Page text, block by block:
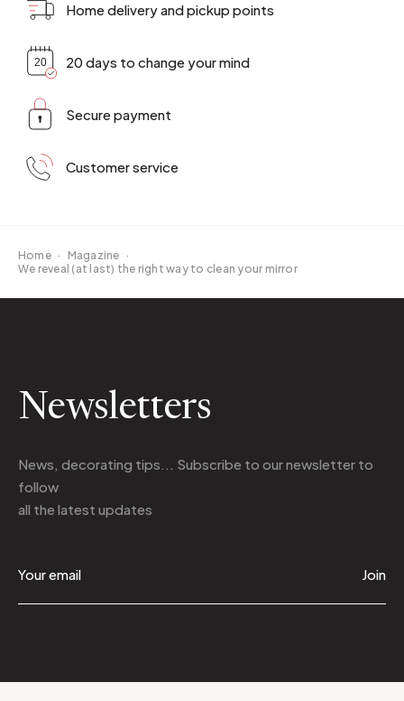
Home delivery and pickup points
20 days to change your mind
Secure payment
Customer service
Home · Magazine ·
We reveal (at last) the right way to clean your mirror
Newsletters
News, decorating tips... Subscribe to our newsletter to
follow
all the latest updates
Join